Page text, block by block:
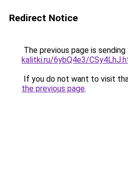
Redirect Notice
The previous page is
kalitki.ru/6ybQ4e3/
If you do not want to visit
the previous page.